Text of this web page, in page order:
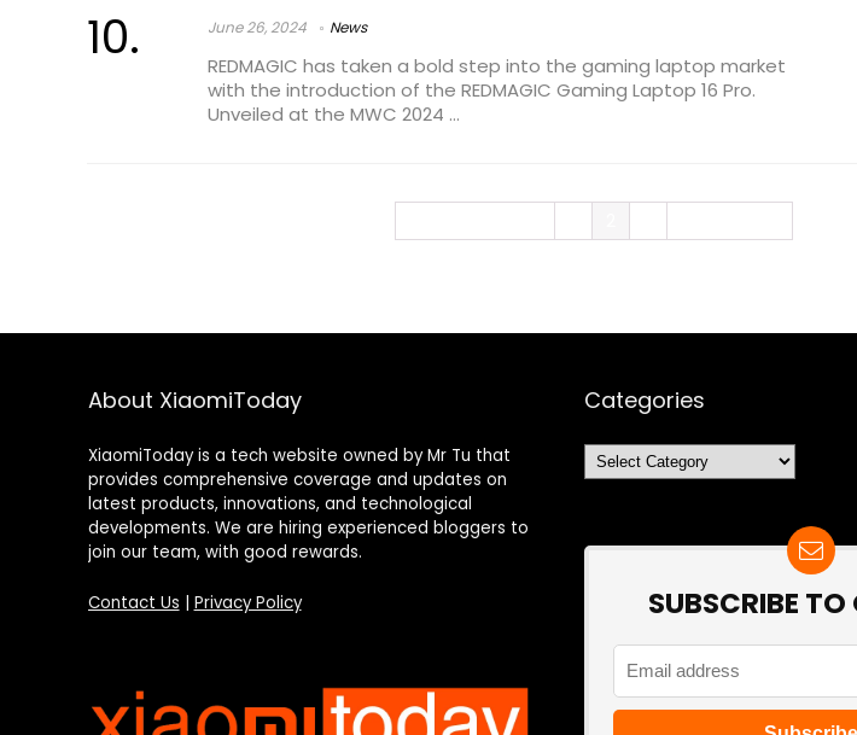
June 26, 2024 News
REDMAGIC has taken a bold step into the gaming laptop market
with the introduction of the REDMAGIC Gaming Laptop 16 Pro.
Unveiled at the MWC 2024 ...
About XiaomiToday
XiaomiToday is a tech website owned by Mr Tu that
provides comprehensive coverage and updates on
latest products, innovations, and technological
developments. We are hiring experienced bloggers to
join our team, with good rewards.
Contact Us | Privacy Policy
Categories
Categories
SUBSCRIBE TO